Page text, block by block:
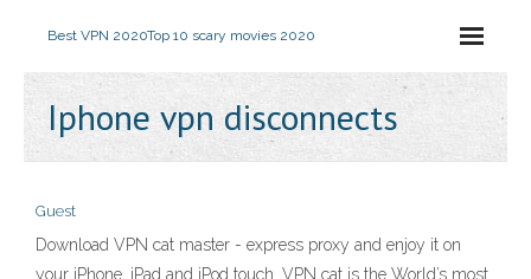
Best VPN 2020Top 10 scary movies 2020
Iphone vpn disconnects
Guest
Download VPN cat master - express proxy and enjoy it on
your iPhone, iPad and iPod touch. ‎VPN cat is the World’s most